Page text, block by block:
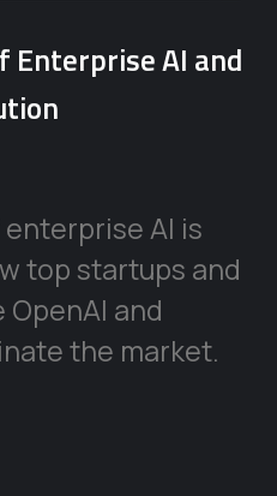
Enterprise AI and
AI is
top startups and
and
the market.